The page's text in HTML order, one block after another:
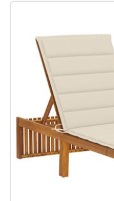
#sharemevidaxl